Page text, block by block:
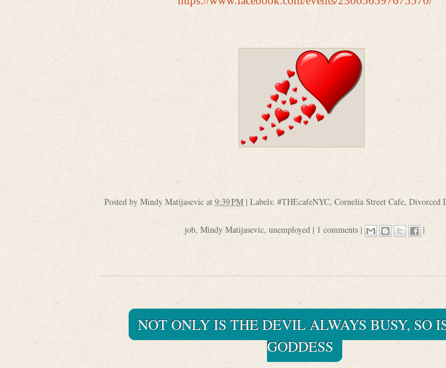
Posted by Mindy Matijasevic at 9:39 PM | Labels: #THEcafeNYC, Cornelia Street Cafe, Divorced
job, Mindy Matijasevic, unemployed | 1 comments | |
NOT ONLY IS THE DEVIL ALWAYS BUSY, SO
GODDESS